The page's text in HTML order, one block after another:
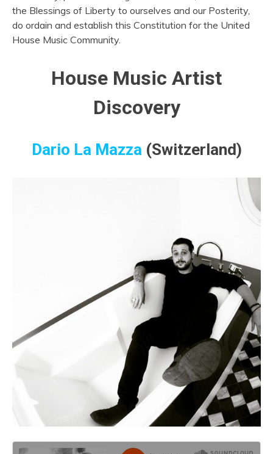
the Blessings of Liberty to ourselves and our Posterity,
do ordain and establish this Constitution for the United
House Music Community.
House Music Artist
Discovery
Dario La Mazza (Switzerland)